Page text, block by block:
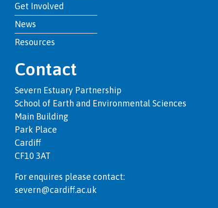
Get Involved
News
Resources
Contact
Severn Estuary Partnership
School of Earth and Environmental Sciences
Main Building
Park Place
Cardiff
CF10 3AT
For enquires please contact:
severn@cardiff.ac.uk